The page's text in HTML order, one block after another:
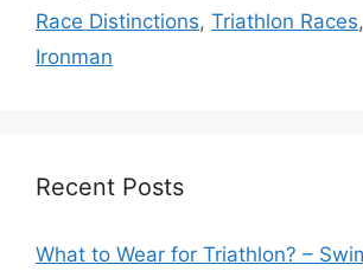
Race Distinctions, Triathlon Races,
Ironman
Recent Posts
What to Wear for Triathlon? –